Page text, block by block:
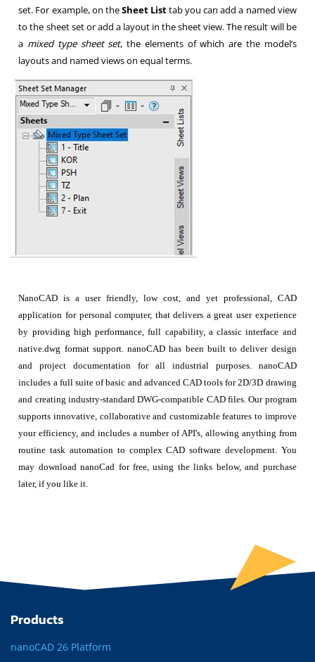
set. For example, on theSheet Listtab you can add a named view
to the sheet set or add a layout in the sheet view. The result will be
a mixed type sheet set, the elements of which are the model’s
layouts and named views on equal terms.
NanoCAD is a user friendly, low cost, and yet professional, CAD
application for personal computer, that delivers a great user experience
by providing high performance, full capability, a classic interface and
native.dwg format support. nanoCAD has been built to deliver design
and project documentation for all industrial purposes. nanoCAD
includes a full suite of basic and advanced CAD tools for 2D/3D drawing
and creating industry-standard DWG-compatible CAD files. Our program
supports innovative, collaborative and customizable features to improve
your efficiency, and includes a number of API's, allowing anything from
routine task automation to complex CAD software development. You
may download nanoCad for free, using the links below, and purchase
later, if you like it.
Products
nanoCAD 26 Platform